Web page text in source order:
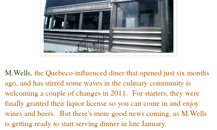
M.Wells, the Quebeco-influenced diner that opened just six months
ago, and has stirred some waves in the culinary community is
welcoming a couple of changes in 2011. For starters, they were
finally granted their liquor license so you can come in and enjoy
wines and beers. But there's more good news coming, as M.Wells
is getting ready to start serving dinner in late January.